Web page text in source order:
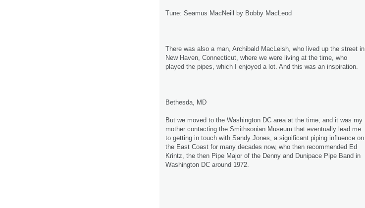
Tune: Seamus MacNeill by Bobby MacLeod
There was also a man, Archibald MacLeish, who lived up the street in
New Haven, Connecticut, where we were living at the time, who
played the pipes, which I enjoyed a lot. And this was an inspiration.
Bethesda, MD
But we moved to the Washington DC area at the time, and it was my
mother contacting the Smithsonian Museum that eventually lead me
to getting in touch with Sandy Jones, a significant piping influence on
the East Coast for many decades now, who then recommended Ed
Krintz, the then Pipe Major of the Denny and Dunipace Pipe Band in
Washington DC around 1972.